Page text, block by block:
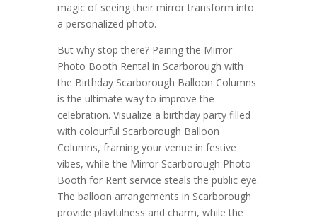
magic of seeing their mirror transform into
a personalized photo.
But why stop there? Pairing the Mirror
Photo Booth Rental in Scarborough with
the Birthday Scarborough Balloon Columns
is the ultimate way to improve the
celebration. Visualize a birthday party filled
with colourful Scarborough Balloon
Columns, framing your venue in festive
vibes, while the Mirror Scarborough Photo
Booth for Rent service steals the public eye.
The balloon arrangements in Scarborough
provide playfulness and charm, while the